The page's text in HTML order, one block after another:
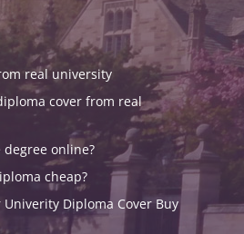
real university
cover from real
online?
cheap?
Univerity Diploma Cover Buy